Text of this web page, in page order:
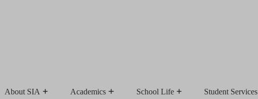
About SIA Academics School Life Student Services